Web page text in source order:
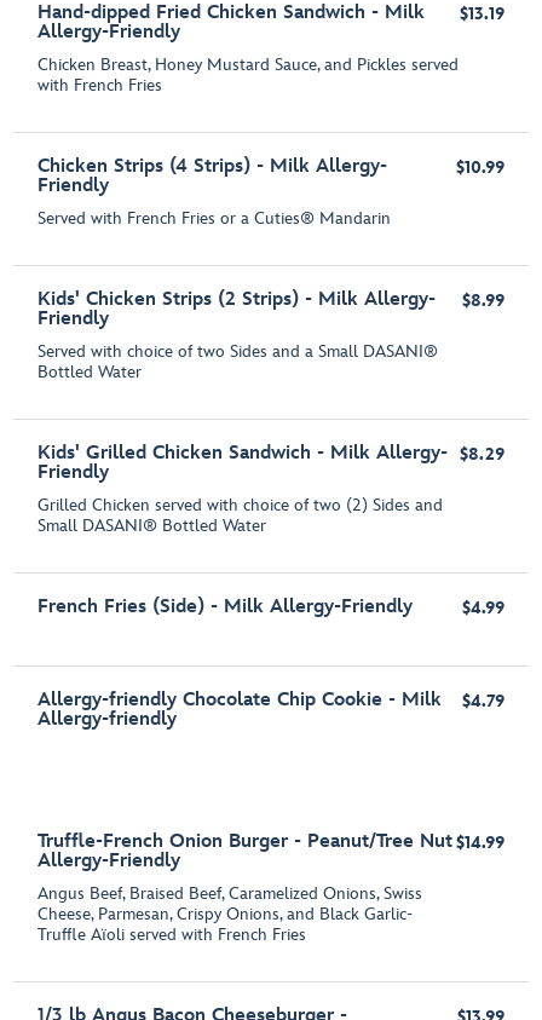
Hand-dipped Fried Chicken Sandwich - Milk
Allergy-Friendly
Chicken Breast, Honey Mustard Sauce, and Pickles served
with French Fries
$13.19
Chicken Strips (4 Strips) - Milk Allergy-
Friendly
Served with French Fries or a Cuties® Mandarin
$10.99
Kids' Chicken Strips (2 Strips) - Milk Allergy-
Friendly
Served with choice of two Sides and a Small DASANI®
Bottled Water
$8.99
Kids' Grilled Chicken Sandwich - Milk Allergy-
Friendly
Grilled Chicken served with choice of two (2) Sides and
Small DASANI® Bottled Water
$8.29
French Fries (Side) - Milk Allergy-Friendly $4.99
Allergy-friendly Chocolate Chip Cookie - Milk
Allergy-friendly
$4.79
Truffle-French Onion Burger - Peanut/Tree Nut
Allergy-Friendly
Angus Beef, Braised Beef, Caramelized Onions, Swiss
Cheese, Parmesan, Crispy Onions, and Black Garlic-
Truffle Aїoli served with French Fries
$14.99